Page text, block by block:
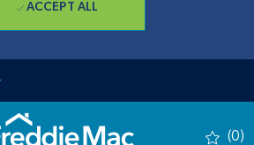
View our other sites
(0)
ACCEPT ALL